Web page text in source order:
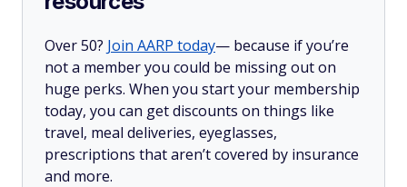
Over 50? Join AARP today— because if you’re
not a member you could be missing out on
huge perks. When you start your membership
today, you can get discounts on things like
travel, meal deliveries, eyeglasses,
prescriptions that aren’t covered by insurance
and more.